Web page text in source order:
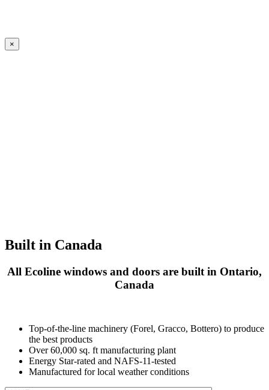
×
Built in Canada
All Ecoline windows and doors are built in Ontario,
Canada
Top-of-the-line machinery (Forel, Gracco, Bottero) to produce
the best products
Over 60,000 sq. ft manufacturing plant
Energy Star-rated and NAFS-11-tested
Manufactured for local weather conditions